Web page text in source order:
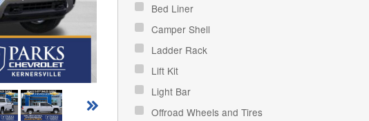
Bed Liner
Camper Shell
Ladder Rack
Lift Kit
Light Bar
Offroad Wheels and Tires